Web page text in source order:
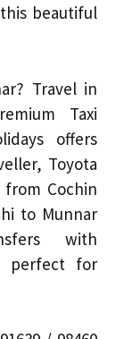
beautiful
Travel in
Taxi
offers
Toyota
from Cochin
to Munnar
with
perfect for